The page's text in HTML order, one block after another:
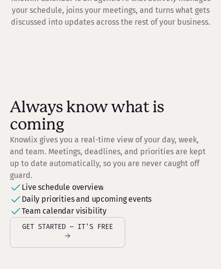
your schedule, joins your meetings, and turns what gets
discussed into updates across the rest of your business.
Always know what is
coming
Knowlix gives you a real-time view of your day, week,
and team. Meetings, deadlines, and priorities are kept
up to date automatically, so you are never caught off
guard.
Live schedule overview
Daily priorities and upcoming events
Team calendar visibility
GET STARTED – IT'S FREE